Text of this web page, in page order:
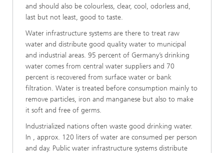
and should also be colourless, clear, cool, odorless and,
last but not least, good to taste.
Water infrastructure systems are there to treat raw
water and distribute good quality water to municipal
and industrial areas. 95 percent of Germany’s drinking
water comes from central water suppliers and 70
percent is recovered from surface water or bank
filtration. Water is treated before consumption mainly to
remove particles, iron and manganese but also to make
it soft and free of germs.
Industrialized nations often waste good drinking water.
In , approx. 120 liters of water are consumed per person
and day. Public water infrastructure systems distribute